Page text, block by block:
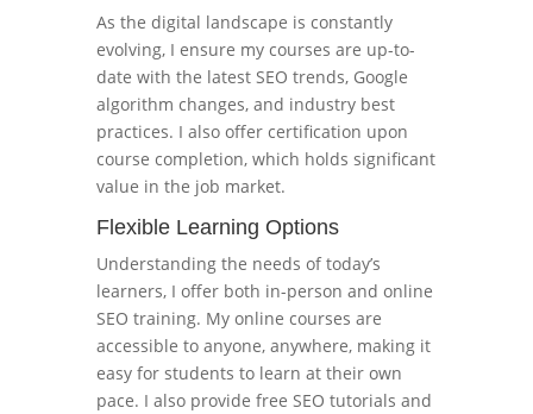
As the digital landscape is constantly
evolving, I ensure my courses are up-to-
date with the latest SEO trends, Google
algorithm changes, and industry best
practices. I also offer certification upon
course completion, which holds significant
value in the job market.
Flexible Learning Options
Understanding the needs of today’s
learners, I offer both in-person and online
SEO training. My online courses are
accessible to anyone, anywhere, making it
easy for students to learn at their own
pace. I also provide free SEO tutorials and